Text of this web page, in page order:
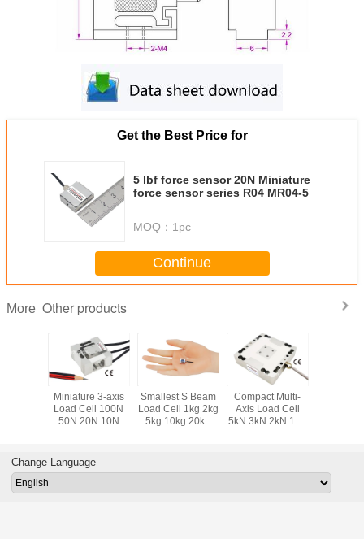
Get the Best Price for
5 lbf force sensor 20N Miniature
force sensor series R04 MR04-5
MOQ： 1pc
Continue
More Other products
Miniature 3-axis
Load Cell 100N
50N 20N 10N
Smallest S Beam
Load Cell 1kg 2kg
5kg 10kg 20kg
Compact Multi-
Axis Load Cell
5kN 3kN 2kN 1kN
Change Language